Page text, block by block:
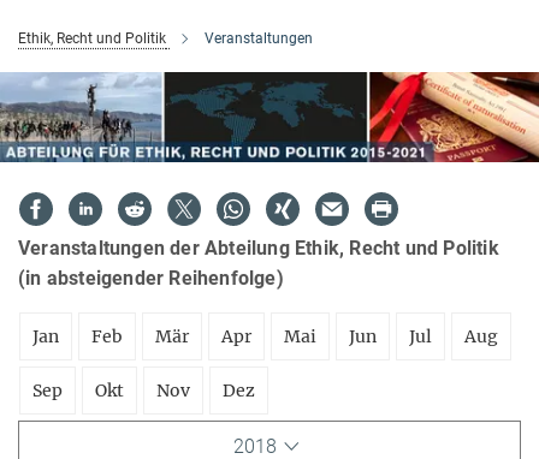
Ethik, Recht und Politik Veranstaltungen
Veranstaltungen der Abteilung Ethik, Recht und Politik
(in absteigender Reihenfolge)
Jan Feb Mär Apr Mai Jun Jul Aug
Sep Okt Nov Dez
2018